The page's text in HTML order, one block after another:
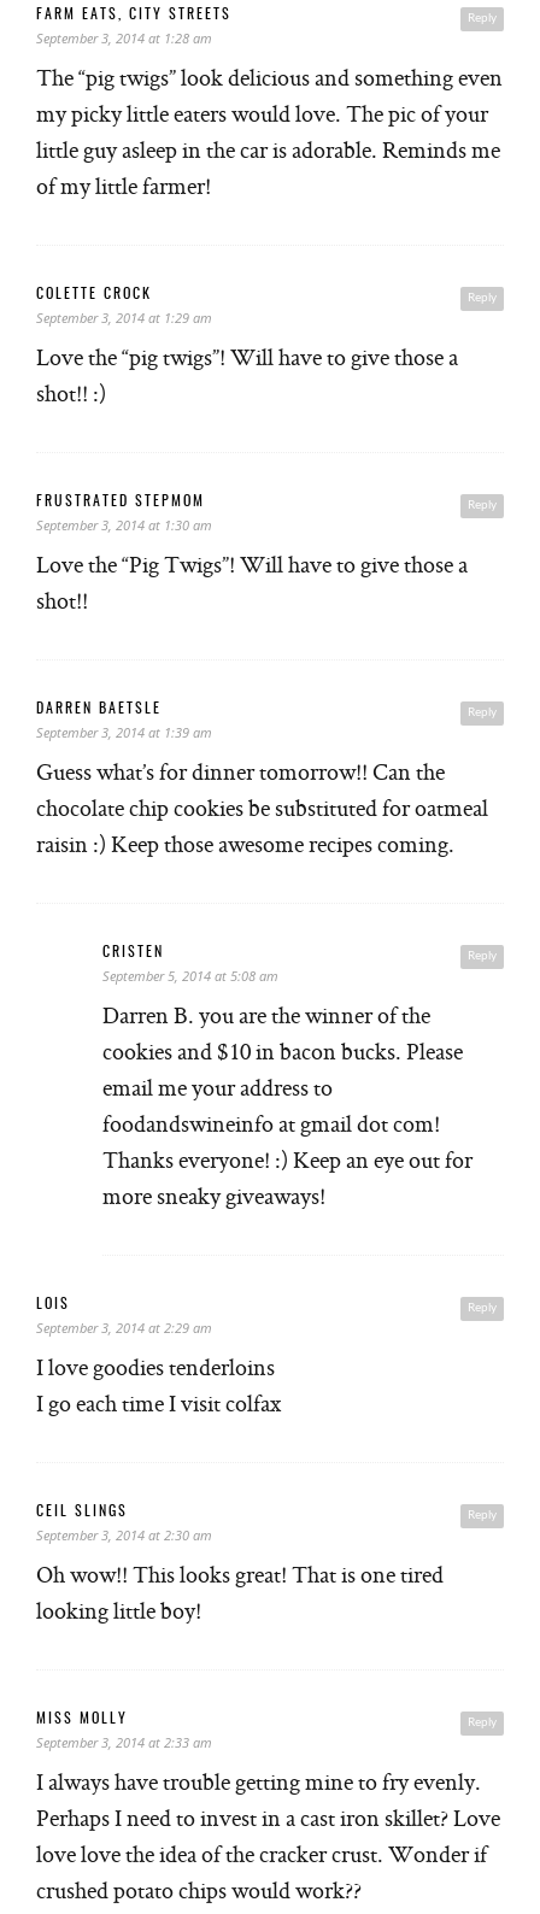
Reply
FARM EATS, CITY STREETS
September 3, 2014 at 1:28 am
The “pig twigs” look delicious and something even
my picky little eaters would love. The pic of your
little guy asleep in the car is adorable. Reminds me
of my little farmer!
Reply
COLETTE CROCK
September 3, 2014 at 1:29 am
Love the “pig twigs”! Will have to give those a
shot!! :)
Reply
FRUSTRATED STEPMOM
September 3, 2014 at 1:30 am
Love the “Pig Twigs”! Will have to give those a
shot!!
Reply
DARREN BAETSLE
September 3, 2014 at 1:39 am
Guess what’s for dinner tomorrow!! Can the
chocolate chip cookies be substituted for oatmeal
raisin :) Keep those awesome recipes coming.
Reply
CRISTEN
September 5, 2014 at 5:08 am
Darren B. you are the winner of the
cookies and $10 in bacon bucks. Please
email me your address to
foodandswineinfo at gmail dot com!
Thanks everyone! :) Keep an eye out for
more sneaky giveaways!
Reply
LOIS
September 3, 2014 at 2:29 am
I love goodies tenderloins
I go each time I visit colfax
Reply
CEIL SLINGS
September 3, 2014 at 2:30 am
Oh wow!! This looks great! That is one tired
looking little boy!
Reply
MISS MOLLY
September 3, 2014 at 2:33 am
I always have trouble getting mine to fry evenly.
Perhaps I need to invest in a cast iron skillet? Love
love love the idea of the cracker crust. Wonder if
crushed potato chips would work??